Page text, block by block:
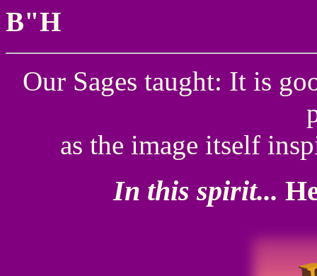
B"H
Our Sages taught: It is
as the image itself
In this spirit...